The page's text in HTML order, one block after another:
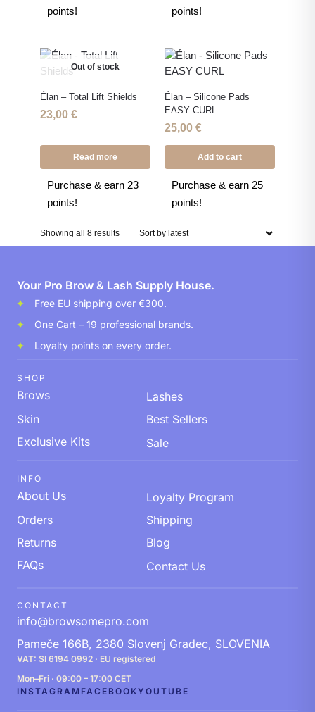
points!
points!
Out of stock
Élan – Total Lift Shields
23,00 €
Read more
Purchase & earn 23
points!
Élan – Silicone Pads
EASY CURL
25,00 €
Add to cart
Purchase & earn 25
points!
Showing all 8 results
Your Pro Brow & Lash Supply House.
Free EU shipping over €300.
One Cart – 19 professional brands.
Loyalty points on every order.
SHOP
Brows
Lashes
Skin
Best Sellers
Exclusive Kits
Sale
INFO
About Us
Loyalty Program
Orders
Shipping
Returns
Blog
FAQs
Contact Us
CONTACT
info@browsomepro.com
Pameče 166B, 2380 Slovenj Gradec, SLOVENIA
VAT: SI 6194 0992 · EU registered
Mon–Fri · 09:00 – 17:00 CET
INSTAGRAM FACEBOOKYOUTUBE